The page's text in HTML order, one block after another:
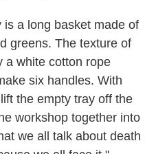
a long basket made of
greens. The texture of
a white cotton rope
six handles. With
the empty tray off the
workshop together into
we all talk about death